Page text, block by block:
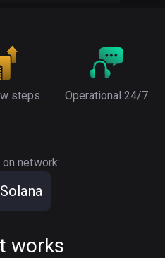
steps Operational 24/7
network:
Solana
works